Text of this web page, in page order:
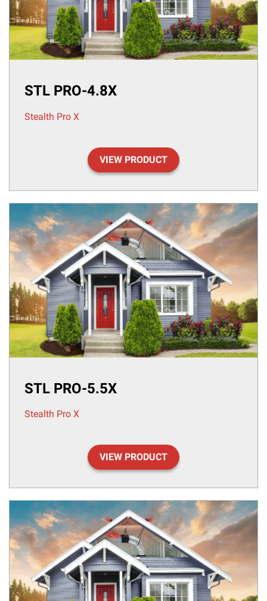
STL PRO-4.8X
Stealth Pro X
VIEW PRODUCT
STL PRO-5.5X
Stealth Pro X
VIEW PRODUCT